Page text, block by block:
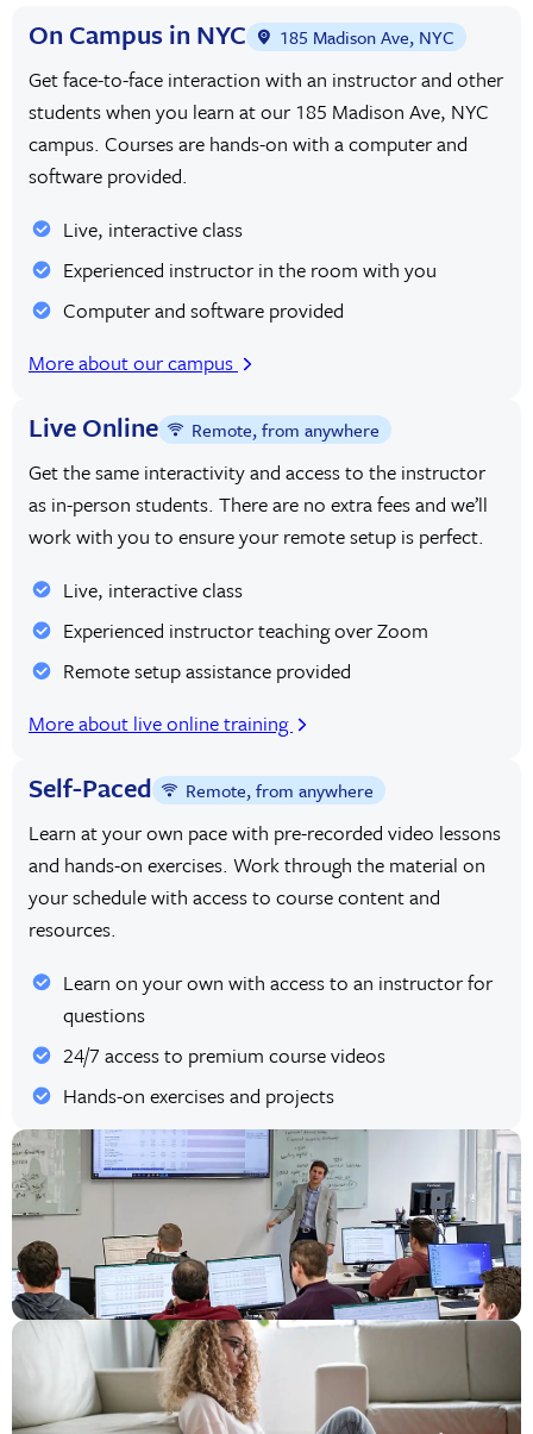
On Campus in NYC 185 Madison Ave, NYC
Get face-to-face interaction with an instructor and other
students when you learn at our 185 Madison Ave, NYC
campus. Courses are hands-on with a computer and
software provided.
Live, interactive class
Experienced instructor in the room with you
Computer and software provided
More about our campus
Live Online Remote, from anywhere
Get the same interactivity and access to the instructor
as in-person students. There are no extra fees and we’ll
work with you to ensure your remote setup is perfect.
Live, interactive class
Experienced instructor teaching over Zoom
Remote setup assistance provided
More about live online training
Self-Paced Remote, from anywhere
Learn at your own pace with pre-recorded video lessons
and hands-on exercises. Work through the material on
your schedule with access to course content and
resources.
Learn on your own with access to an instructor for
questions
24/7 access to premium course videos
Hands-on exercises and projects